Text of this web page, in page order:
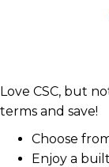
Love CSC, but
terms and save!
Choose
Enjoy a